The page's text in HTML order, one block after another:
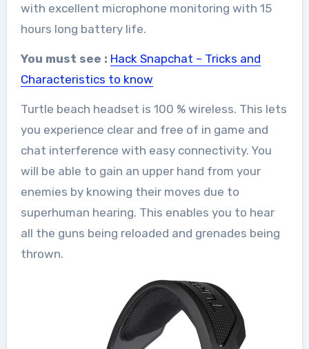
with excellent microphone monitoring with 15
hours long battery life.
You must see : Hack Snapchat – Tricks and
Characteristics to know
Turtle beach headset is 100 % wireless. This lets
you experience clear and free of in game and
chat interference with easy connectivity. You
will be able to gain an upper hand from your
enemies by knowing their moves due to
superhuman hearing. This enables you to hear
all the guns being reloaded and grenades being
thrown.